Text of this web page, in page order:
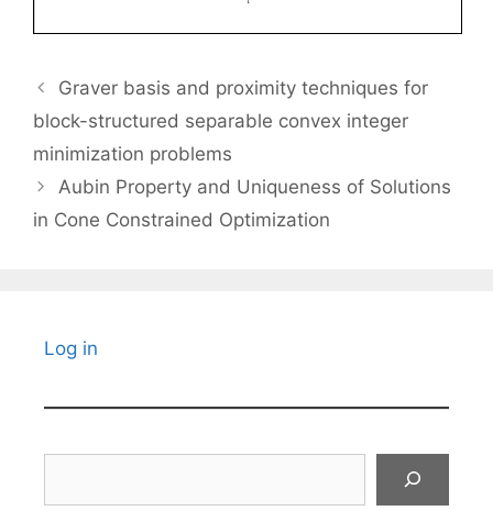
Graver basis and proximity techniques for
block-structured separable convex integer
minimization problems
Aubin Property and Uniqueness of Solutions
in Cone Constrained Optimization
Log in